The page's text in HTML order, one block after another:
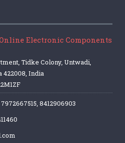
Electronic Components
Tidke Colony, Untwadi,
422008, India
8412906903